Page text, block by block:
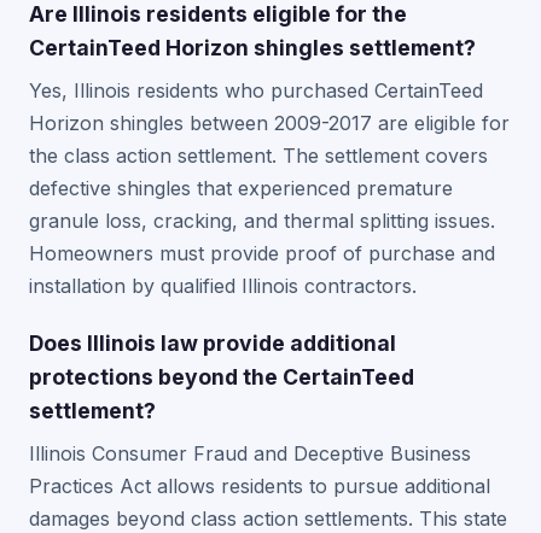
Are Illinois residents eligible for the
CertainTeed Horizon shingles settlement?
Yes, Illinois residents who purchased CertainTeed
Horizon shingles between 2009-2017 are eligible for
the class action settlement. The settlement covers
defective shingles that experienced premature
granule loss, cracking, and thermal splitting issues.
Homeowners must provide proof of purchase and
installation by qualified Illinois contractors.
Does Illinois law provide additional
protections beyond the CertainTeed
settlement?
Illinois Consumer Fraud and Deceptive Business
Practices Act allows residents to pursue additional
damages beyond class action settlements. This state